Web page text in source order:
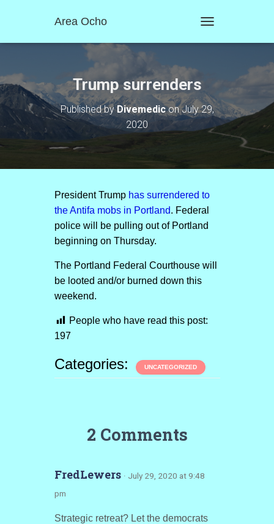
Area Ocho
O
N
A
T
O
N
Trump surrenders
Published byDivemediconJuly 29,
2020
President Trumphas surrendered to
the Antifa mobs in Portland. Federal
police will be pulling out of Portland
beginning on Thursday.
The Portland Federal Courthouse will
be looted and/or burned down this
weekend.
People who have read this post:
197
Categories: UNCATEGORIZED
2 Comments
FredLewers · July 29, 2020 at 9:48
pm
Strategic retreat? Let the democrats